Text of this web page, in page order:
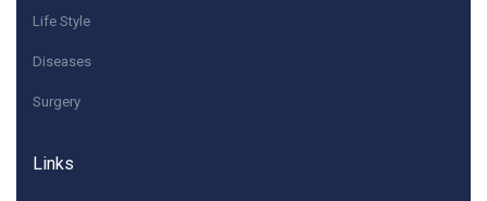
Life Style
Diseases
Surgery
Links